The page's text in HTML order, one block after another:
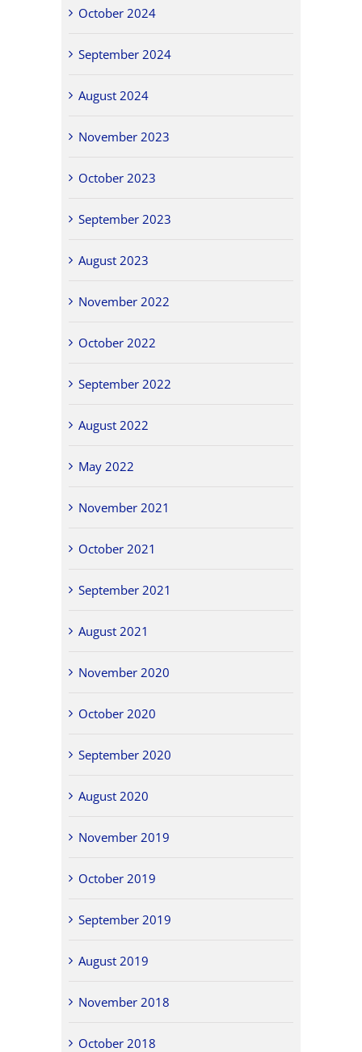
October 2024
September 2024
August 2024
November 2023
October 2023
September 2023
August 2023
November 2022
October 2022
September 2022
August 2022
May 2022
November 2021
October 2021
September 2021
August 2021
November 2020
October 2020
September 2020
August 2020
November 2019
October 2019
September 2019
August 2019
November 2018
October 2018